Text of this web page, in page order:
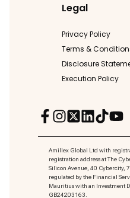
Legal
Privacy Policy
Terms &
Disclosure
Execution Policy
Amillex Global Ltd with
registration address at The
Silicon Avenue, 40 Cybercity,
regulated by the Financial
Mauritius with an Investment
GB24203163.